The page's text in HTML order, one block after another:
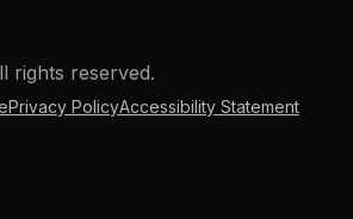
rights reserved.
Privacy PolicyAccessibility Statement